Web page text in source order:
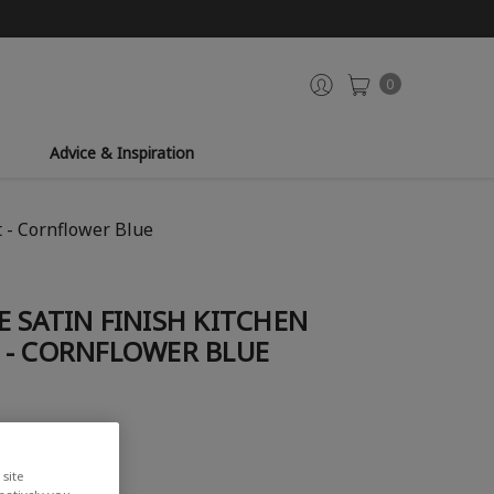
0
Advice & Inspiration
- Cornflower Blue
SATIN FINISH KITCHEN
CORNFLOWER BLUE